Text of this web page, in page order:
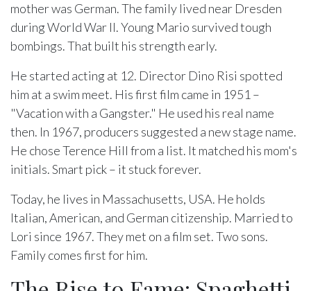
mother was German. The family lived near Dresden
during World War II. Young Mario survived tough
bombings. That built his strength early.
He started acting at 12. Director Dino Risi spotted
him at a swim meet. His first film came in 1951 –
"Vacation with a Gangster." He used his real name
then. In 1967, producers suggested a new stage name.
He chose Terence Hill from a list. It matched his mom's
initials. Smart pick – it stuck forever.
Today, he lives in Massachusetts, USA. He holds
Italian, American, and German citizenship. Married to
Lori since 1967. They met on a film set. Two sons.
Family comes first for him.